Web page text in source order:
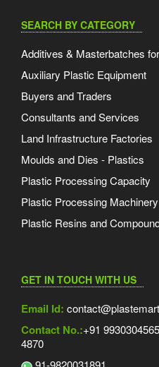
SEARCH BY CATEGORY
Additives & Masterbatches
Auxiliary Plastic Equipment
Buyers and Traders
Consultants and Services
Land Infrastructure Factories
Moulds and Dies - Plastics
Plastic Processing Capacity
Plastic Processing Machinery
Plastic Resins and
GET IN TOUCH WITH US
Email Id:
Contact No.:+91
4870